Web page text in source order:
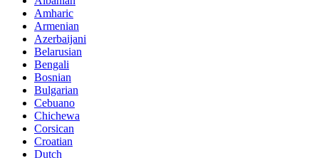
Amharic
Armenian
Azerbaijani
Belarusian
Bengali
Bosnian
Bulgarian
Cebuano
Chichewa
Corsican
Croatian
Dutch